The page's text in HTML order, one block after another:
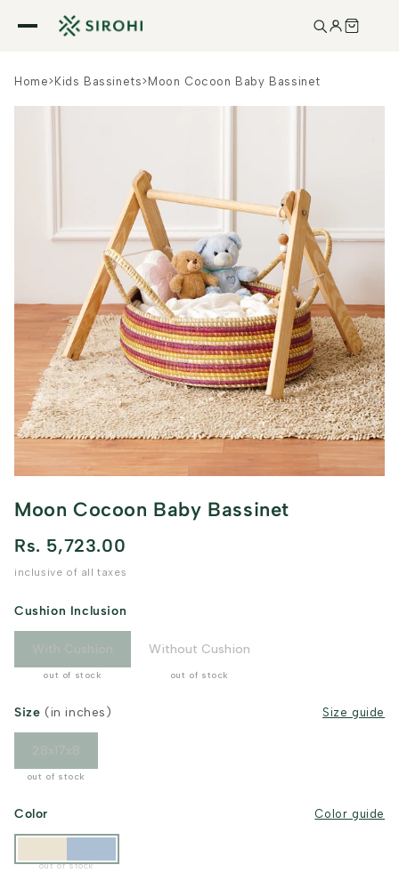
Skip to
content
Home> Kids Bassinets> Moon Cocoon Baby Bassinet
Moon Cocoon Baby Bassinet
Rs. 5,723.00
inclusive of all taxes
Cushion Inclusion
With Cushion
out of stock
Without Cushion
out of stock
Size (in inches) Size guide
28x17x8
out of stock
Color Color guide
out of stock